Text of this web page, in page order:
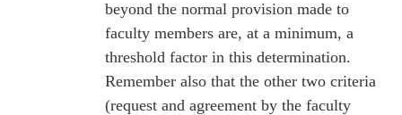
beyond the normal provision made to
faculty members are, at a minimum, a
threshold factor in this determination.
Remember also that the other two criteria
(request and agreement by the faculty